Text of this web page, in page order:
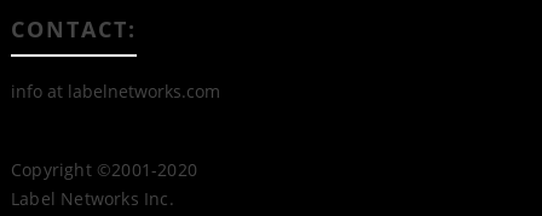
CONTACT:
info at labelnetworks.com
Copyright ©2001-2020
Label Networks Inc.